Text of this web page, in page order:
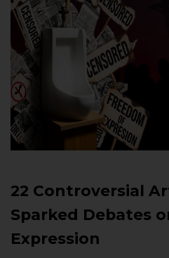
22 Controversial
Sparked Debates
Expression